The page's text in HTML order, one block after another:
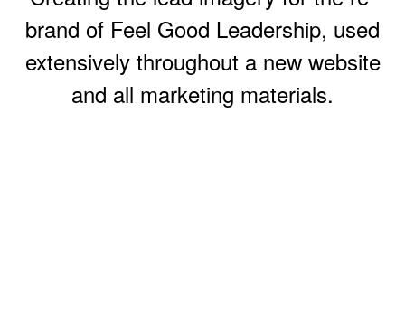
brand of Feel Good Leadership, used
extensively throughout a new website
and all marketing materials.